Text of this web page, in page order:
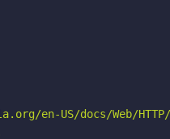
en-US/docs/Web/HTTP/